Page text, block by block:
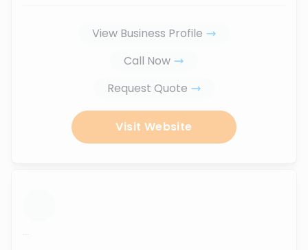
View Business Profile
Call Now
Request Quote
Visit Website
...